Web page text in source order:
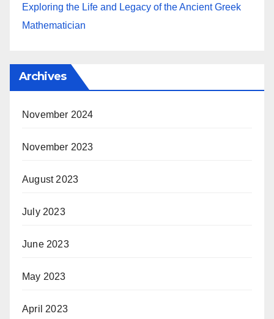
Exploring the Life and Legacy of the Ancient Greek
Mathematician
Archives
November 2024
November 2023
August 2023
July 2023
June 2023
May 2023
April 2023